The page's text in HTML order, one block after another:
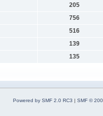
205
756
516
139
135
Powered by SMF 2.0 RC3 | SMF ©